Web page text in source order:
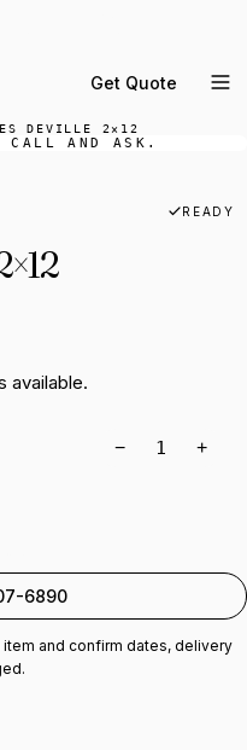
Get Quote
DEVILLE 2×12
CALL AND ASK.
READY
available.
− +
6890
and confirm dates, delivery